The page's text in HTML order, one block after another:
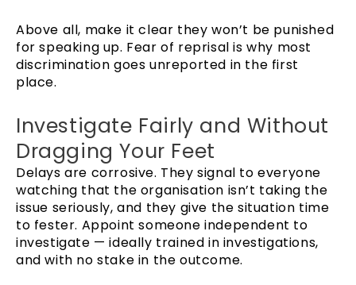
Above all, make it clear they won’t be punished
for speaking up. Fear of reprisal is why most
discrimination goes unreported in the first
place.
Investigate Fairly and Without
Dragging Your Feet
Delays are corrosive. They signal to everyone
watching that the organisation isn’t taking the
issue seriously, and they give the situation time
to fester. Appoint someone independent to
investigate — ideally trained in investigations,
and with no stake in the outcome.